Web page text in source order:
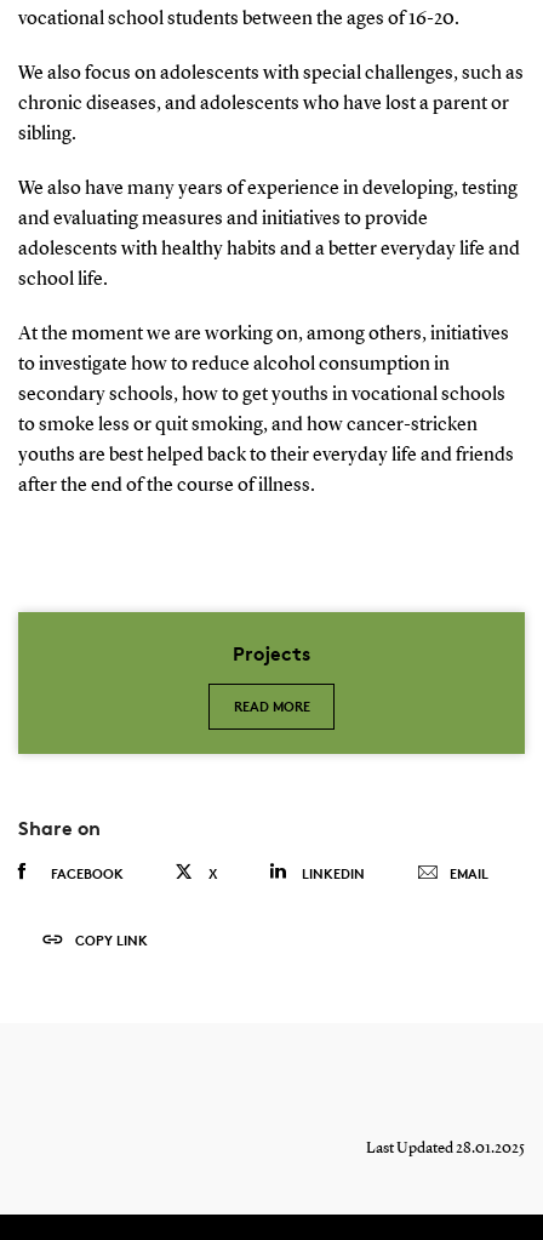
vocational school students between the ages of 16-20.
We also focus on adolescents with special challenges, such as
chronic diseases, and adolescents who have lost a parent or
sibling.
We also have many years of experience in developing, testing
and evaluating measures and initiatives to provide
adolescents with healthy habits and a better everyday life and
school life.
At the moment we are working on, among others, initiatives
to investigate how to reduce alcohol consumption in
secondary schools, how to get youths in vocational schools
to smoke less or quit smoking, and how cancer-stricken
youths are best helped back to their everyday life and friends
after the end of the course of illness.
Projects
READ MORE
Share on
FACEBOOK X LINKEDIN EMAIL
COPY LINK
Last Updated 28.01.2025